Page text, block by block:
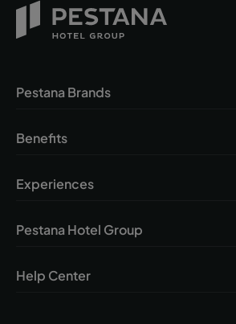
Pestana Brands
Benefits
Experiences
Pestana Hotel Group
Help Center